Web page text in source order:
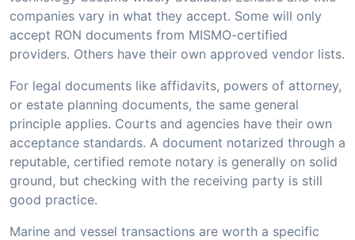
companies vary in what they accept. Some will only
accept RON documents from MISMO-certified
providers. Others have their own approved vendor lists.
For legal documents like affidavits, powers of attorney,
or estate planning documents, the same general
principle applies. Courts and agencies have their own
acceptance standards. A document notarized through a
reputable, certified remote notary is generally on solid
ground, but checking with the receiving party is still
good practice.
Marine and vessel transactions are worth a specific